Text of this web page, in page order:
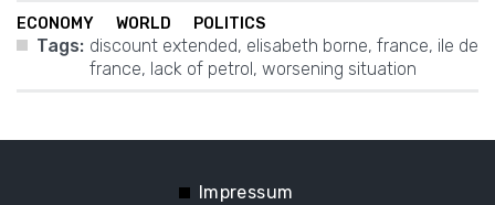
ECONOMY WORLD POLITICS
Tags: discount extended, elisabeth borne, france, ile de
france, lack of petrol , worsening situation
Impressum